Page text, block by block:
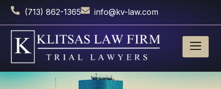
(713) 862-1365 info@kv-law.com